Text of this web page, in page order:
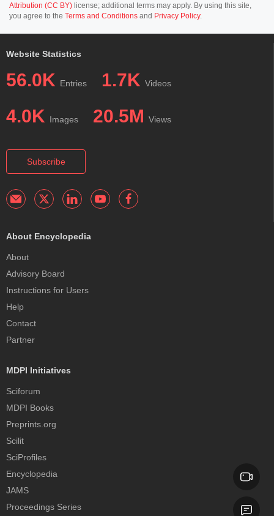
Attribution (CC BY) license; additional terms may apply. By using this site,
you agree to the Terms and Conditions and Privacy Policy.
Website Statistics
56.0K Entries 1.7K Videos
4.0K Images 20.5M Views
Subscribe
About Encyclopedia
About
Advisory Board
Instructions for Users
Help
Contact
Partner
MDPI Initiatives
Sciforum
MDPI Books
Preprints.org
Scilit
SciProfiles
Encyclopedia
JAMS
Proceedings Series